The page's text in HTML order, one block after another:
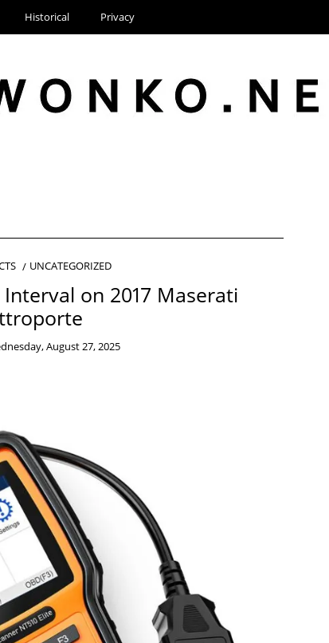
Historical Privacy
UNCATEGORIZED
on 2017 Maserati
August 27, 2025